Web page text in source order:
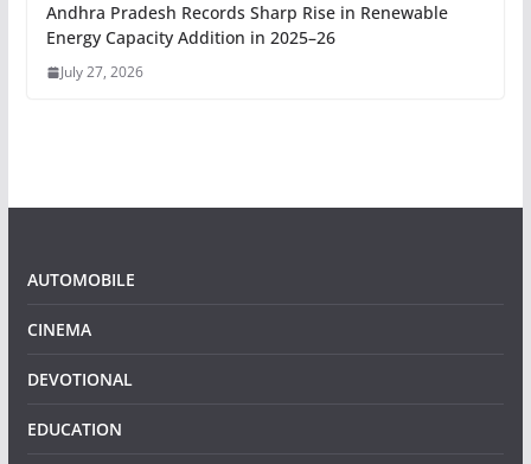
Andhra Pradesh Records Sharp Rise in Renewable
Energy Capacity Addition in 2025–26
July 27, 2026
AUTOMOBILE
CINEMA
DEVOTIONAL
EDUCATION